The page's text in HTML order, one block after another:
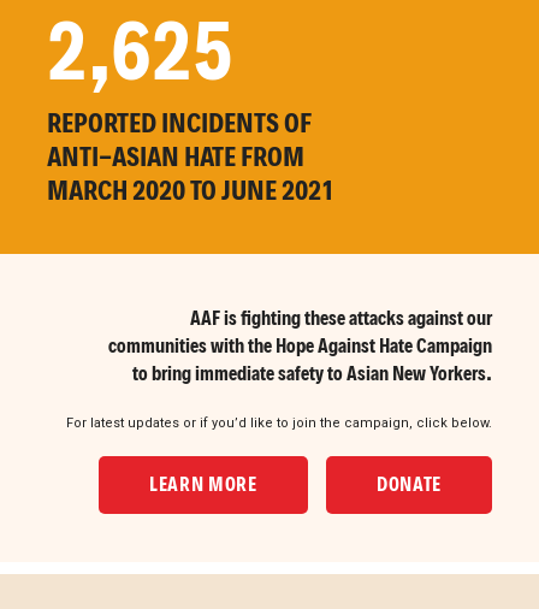
2,625
REPORTED INCIDENTS OF
ANTI-ASIAN HATE FROM
MARCH 2020 TO JUNE 2021
AAF is fighting these attacks against our
communities with the Hope Against Hate Campaign
to bring immediate safety to Asian New Yorkers.
For latest updates or if you’d like to join the campaign, click below.
LEARN MORE DONATE